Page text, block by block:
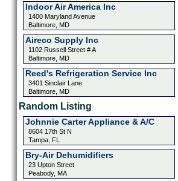
Indoor Air America Inc
1400 Maryland Avenue
Baltimore, MD
Aireco Supply Inc
1102 Russell Street # A
Baltimore, MD
Reed's Refrigeration Service Inc
3401 Sinclair Lane
Baltimore, MD
Random Listing
Johnnie Carter Appliance & A/C
8604 17th St N
Tampa, FL
Bry-Air Dehumidifiers
23 Upton Street
Peabody, MA